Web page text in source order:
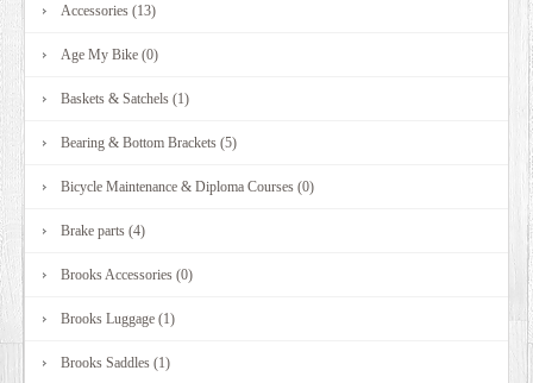
Accessories (13)
Age My Bike (0)
Baskets & Satchels (1)
Bearing & Bottom Brackets (5)
Bicycle Maintenance & Diploma Courses (0)
Brake parts (4)
Brooks Accessories (0)
Brooks Luggage (1)
Brooks Saddles (1)